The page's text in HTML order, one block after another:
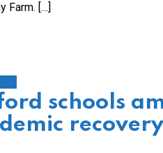
Farm. […]
schools
recovery